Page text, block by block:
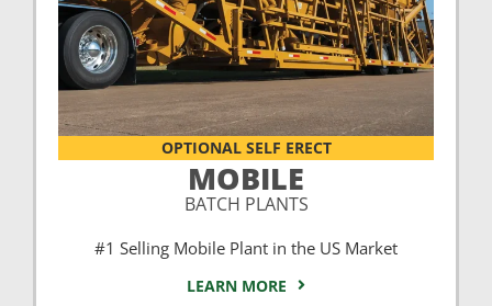
OPTIONAL SELF ERECT
MOBILE
BATCH PLANTS
#1 Selling Mobile Plant in the US Market
LEARN MORE